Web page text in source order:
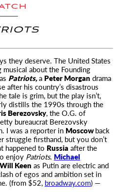
they deserve. The United States
about the Founding
Patriots,a Peter Morgan drama
after his country’s disastrous
tale is grim, but the play isn’t,
distills the 1990s through the
Berezovsky, the O.G. of
bureaucrat Berezovsky
I was a reporter in Moscowback
struggle firsthand, but you don’t
happened to Russia after the
enjoy Patriots. Michael
Will Keen as Putin are electric and
of egos and ambition set in
(from $52, broadway.com) —